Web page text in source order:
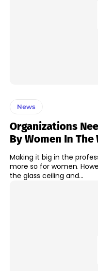
News
Organizations
By Women In
Making it big in the
more so for women.
the glass ceiling and...